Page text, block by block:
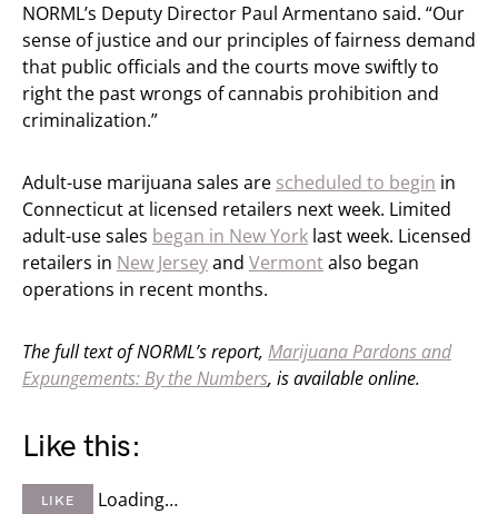
NORML’s Deputy Director Paul Armentano said. “Our
sense of justice and our principles of fairness demand
that public officials and the courts move swiftly to
right the past wrongs of cannabis prohibition and
criminalization.”
Adult-use marijuana sales are scheduled to begin in
Connecticut at licensed retailers next week. Limited
adult-use sales began in New York last week. Licensed
retailers in New Jerseyand Vermontalso began
operations in recent months.
The full text of NORML’s report, Marijuana Pardons and
Expungements: By the Numbers, is available online.
Like this:
LIKE Loading…